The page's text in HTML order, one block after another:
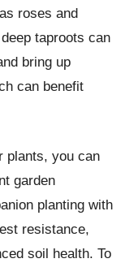
roses and
taproots can
bring up
can benefit
plants, you can
garden
planting with
resistance,
soil health. To